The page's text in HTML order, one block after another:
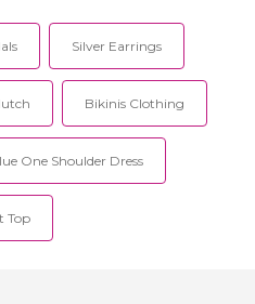
Silver Earrings
Bikinis Clothing
One Shoulder Dress
Top